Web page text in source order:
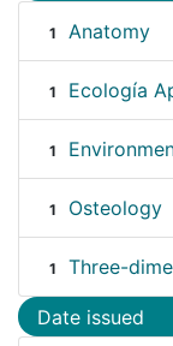
1 Anatomy
1 Ecología
1
1 Osteology
1 Three-
Date issued